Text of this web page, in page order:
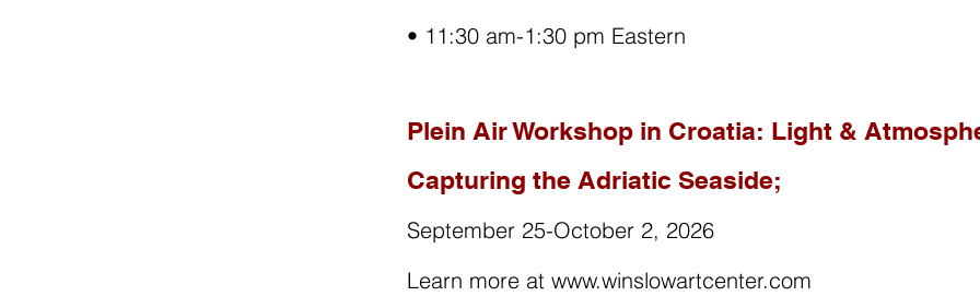
• 11:30 am-1:30 pm Eastern
Plein Air Workshop in Croatia: Light &
Capturing the Adriatic Seaside;
September 25-October 2, 2026
Learn more at www.winslowartcenter.com